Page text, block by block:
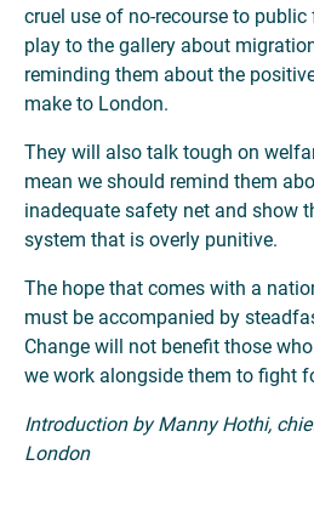
cruel use of no-recourse to
play to the gallery about
reminding them about the
make to London.
They will also talk tough on
mean we should remind them
inadequate safety net and show
system that is overly punitive.
The hope that comes with a
must be accompanied by
Change will not benefit those
we work alongside them to fight
Introduction by Manny Hothi,
London